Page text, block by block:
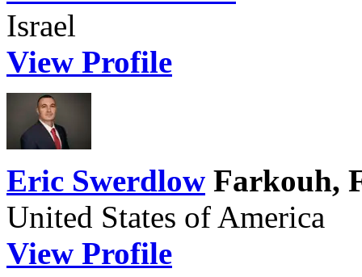
Israel
View Profile
Eric Swerdlow Farkouh,
United States of America
View Profile